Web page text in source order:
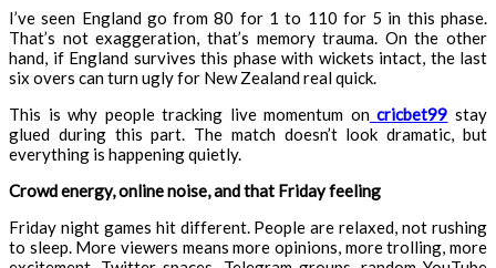
I’ve seen England go from 80 for 1 to 110 for 5 in this phase.
That’s not exaggeration, that’s memory trauma. On the other
hand, if England survives this phase with wickets intact, the last
six overs can turn ugly for New Zealand real quick.
This is why people tracking live momentum on cricbet99 stay
glued during this part. The match doesn’t look dramatic, but
everything is happening quietly.
Crowd energy, online noise, and that Friday feeling
Friday night games hit different. People are relaxed, not rushing
to sleep. More viewers means more opinions, more trolling, more